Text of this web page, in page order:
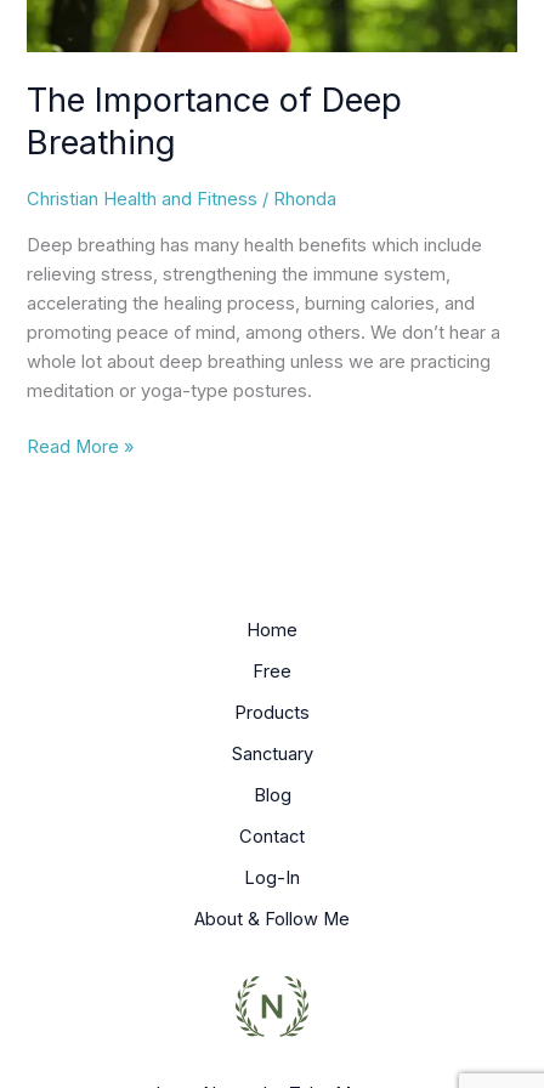
The Importance of Deep
Breathing
Christian Health and Fitness / Rhonda
Deep breathing has many health benefits which include
relieving stress, strengthening the immune system,
accelerating the healing process, burning calories, and
promoting peace of mind, among others. We don’t hear a
whole lot about deep breathing unless we are practicing
meditation or yoga-type postures.
Read More »
Home
Free
Products
Sanctuary
Blog
Contact
Log-In
About & Follow Me